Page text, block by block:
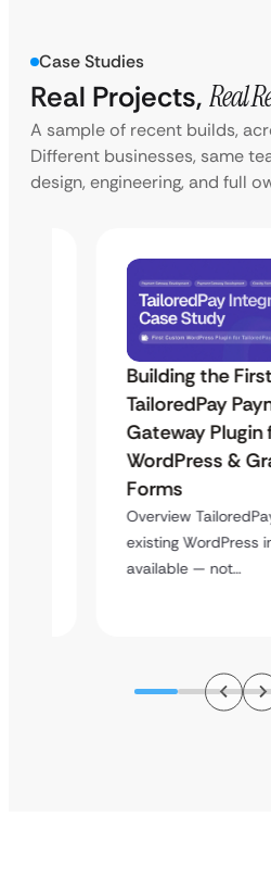
Case Studies
Real Projects, Real
A sample of recent builds,
Different businesses, same
design, engineering, and full
Building the First
TailoredPay
Gateway Plugin
WordPress &
Forms
Overview
existing WordPress
available — not…